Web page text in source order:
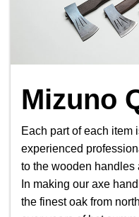
Mizuno
Each part of each item
experienced
to the wooden handles
In making our axe
the finest oak from